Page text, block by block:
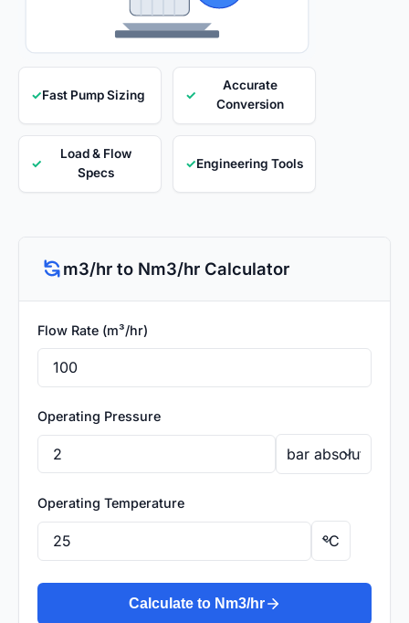
✓Fast Pump Sizing ✓
Accurate
Conversion
✓
Load & Flow
Specs
✓Engineering Tools
m3/hr to Nm3/hr Calculator
Flow Rate (m³/hr)
Operating Pressure
Operating Temperature
Calculate to Nm3/hr